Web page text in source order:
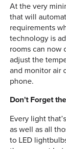
At the very
that will
requirements
technology is
rooms can now
adjust the
and monitor air
phone.
Don’t Forget
Every light
as well as all
to LED